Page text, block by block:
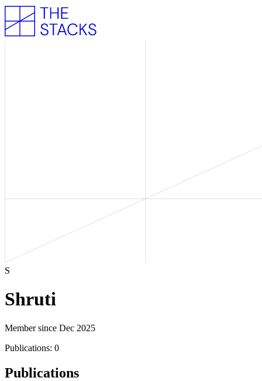
S
Shruti
Member since Dec 2025
Publications: 0
Publications